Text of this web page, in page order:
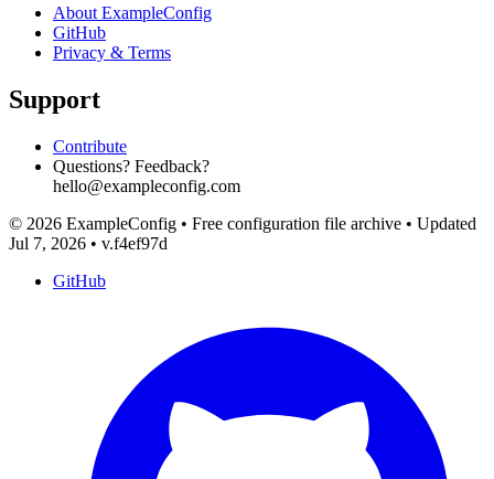
About ExampleConfig
GitHub
Privacy & Terms
Support
Contribute
Questions? Feedback?
hello@exampleconfig.com
© 2026 ExampleConfig • Free configuration file archive • Updated
Jul 7, 2026 • v.f4ef97d
GitHub